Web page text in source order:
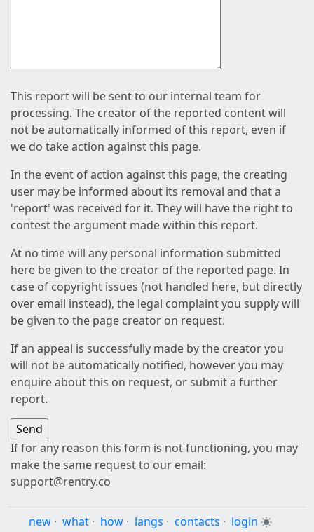
This report will be sent to our internal team for
processing. The creator of the reported content will
not be automatically informed of this report, even if
we do take action against this page.
In the event of action against this page, the creating
user may be informed about its removal and that a
'report' was received for it. They will have the right to
contest the argument made within this report.
At no time will any personal information submitted
here be given to the creator of the reported page. In
case of copyright issues (not handled here, but directly
over email instead), the legal complaint you supply will
be given to the page creator on request.
If an appeal is successfully made by the creator you
will not be automatically notified, however you may
enquire about this on request, or submit a further
report.
If for any reason this form is not functioning, you may
make the same request to our email:
support@rentry.co
new · what · how · langs · contacts · login